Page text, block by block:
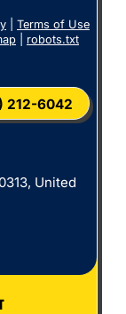
Terms of Use
robots.txt
212-6042
United